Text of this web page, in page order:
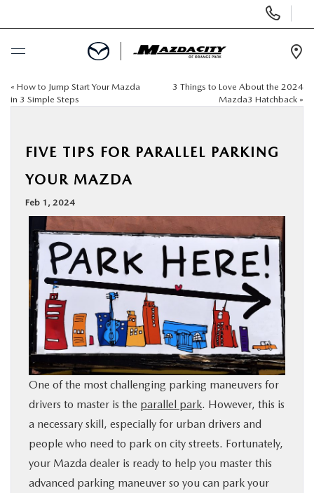
Phone
Numbers
BUY ONLINE
NEW
USED
SPECIALS
BUY ONLINE
SERVICE & PARTS
ABOUT US
« How to Jump Start Your Mazda
in 3 Simple Steps
3 Things to Love About the 2024
Mazda3 Hatchback »
FIVE TIPS FOR PARALLEL PARKING
YOUR MAZDA
Feb 1, 2024
One of the most challenging parking maneuvers for
drivers to master is the parallel park. However, this is
a necessary skill, especially for urban drivers and
people who need to park on city streets. Fortunately,
your Mazda dealer is ready to help you master this
advanced parking maneuver so you can park your